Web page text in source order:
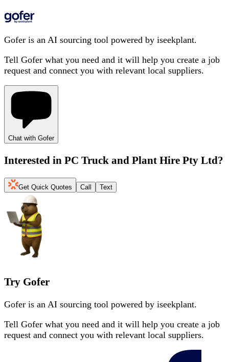
Gofer is an AI sourcing tool powered by iseekplant.
Tell Gofer what you need and it will help you create a job
request and connect you with relevant local suppliers.
Chat with Gofer
Interested in PC Truck and Plant Hire Pty Ltd?
Get Quick Quotes Call Text
Try Gofer
Gofer is an AI sourcing tool powered by iseekplant.
Tell Gofer what you need and it will help you create a job
request and connect you with relevant local suppliers.